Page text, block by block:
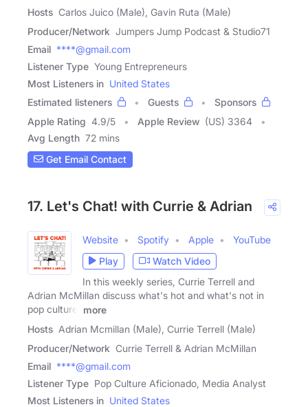
Hosts Carlos Juico (Male), Gavin Ruta (Male)
Producer/Network Jumpers Jump Podcast & Studio71
Email ****@gmail.com
Listener Type Young Entrepreneurs
Most Listeners in United States
Estimated listeners
Guests
Sponsors
Apple Rating 4.9/5 Apple Review (US) 3364
Avg Length 72 mins
Get Email Contact
17. Let's Chat! with Currie & Adrian
Website Spotify Apple
YouTube
Play
Watch Video
In this weekly series, Currie Terrell and
Adrian McMillan discuss what's hot and what's not in
pop culture.
more
Hosts Adrian Mcmillan (Male), Currie Terrell (Male)
Producer/Network Currie Terrell & Adrian McMillan
Email ****@gmail.com
Listener Type Pop Culture Aficionado, Media Analyst
Most Listeners in United States